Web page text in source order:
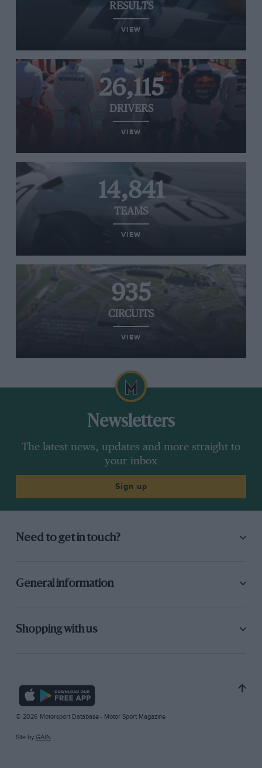
RESULTS
VIEW
26,115
DRIVERS
VIEW
14,841
TEAMS
VIEW
935
CIRCUITS
VIEW
Newsletters
The latest news, updates and more straight to
your inbox
Sign up
Need to get in touch?
General information
Shopping with us
© 2026 Motorsport Database - Motor Sport Magazine
Site by GAIN